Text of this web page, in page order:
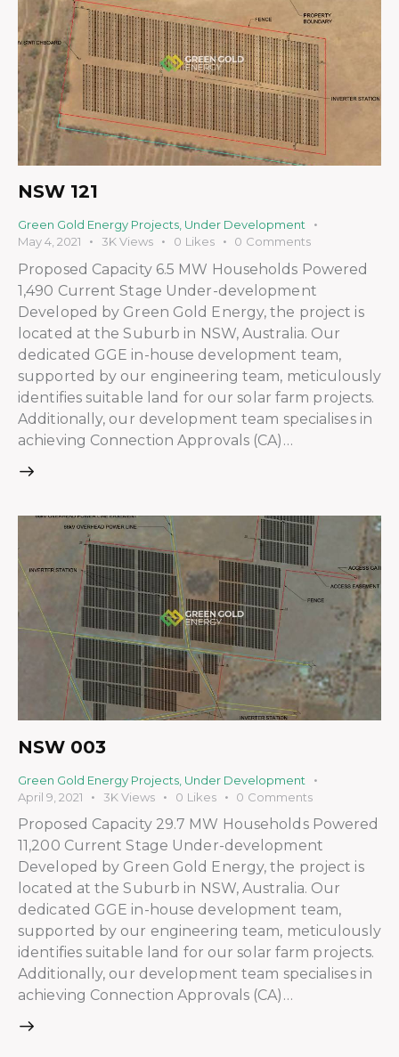
NSW 121
Green Gold Energy Projects, Under Development
May 4, 2021
3K Views 0 Likes 0 Comments
Proposed Capacity 6.5 MW Households Powered
1,490 Current Stage Under-development
Developed by Green Gold Energy, the project is
located at the Suburb in NSW, Australia. Our
dedicated GGE in-house development team,
supported by our engineering team, meticulously
identifies suitable land for our solar farm projects.
Additionally, our development team specialises in
achieving Connection Approvals (CA)…
NSW 003
Green Gold Energy Projects Under Development
April 9, 2021
3K Views 0 Likes 0 Comments
Proposed Capacity 29.7 MW Households Powered
11,200 Current Stage Under-development
Developed by Green Gold Energy, the project is
located at the Suburb in NSW, Australia. Our
dedicated GGE in-house development team,
supported by our engineering team, meticulously
identifies suitable land for our solar farm projects.
Additionally, our development team specialises in
achieving Connection Approvals (CA)…